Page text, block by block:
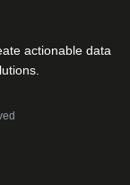
actionable data